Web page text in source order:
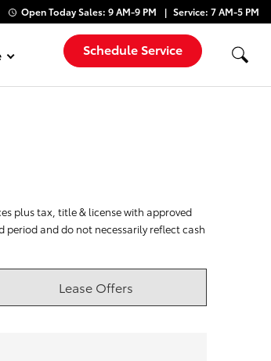
Open TodaySales: 9 AM-9 PM Service: 7 AM-5 PM
Schedule Service
plus tax, title & license with approved
period and do not necessarily reflect cash
Lease Offers